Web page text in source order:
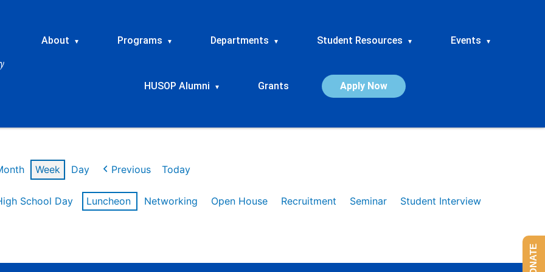
About ▾ Programs ▾ Departments ▾ Student Resources ▾ Events ▾
HUSOP Alumni ▾ Grants Apply Now
Week Day Previous Today
School Day Luncheon Networking Open House Recruitment Seminar
Student Interview
DONATE